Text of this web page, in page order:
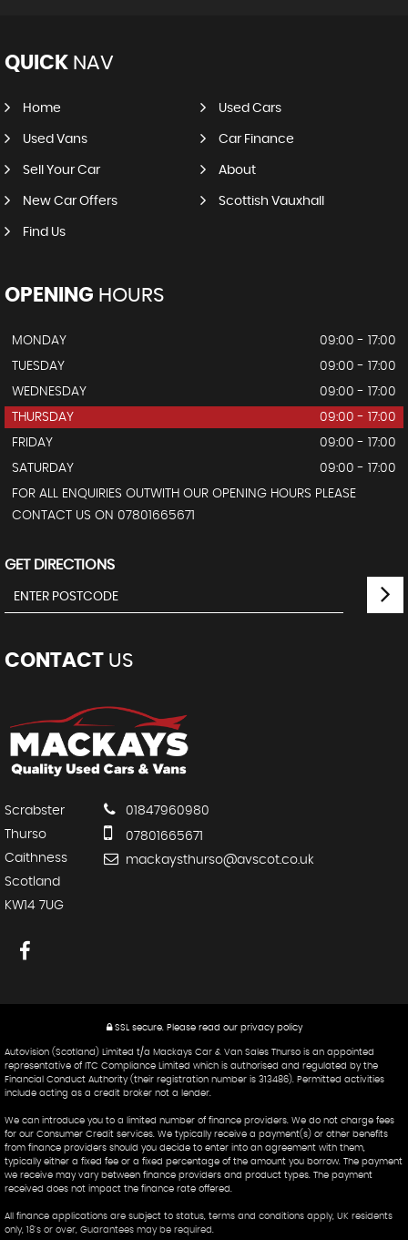
QUICK NAV
Home Used Cars
Used Vans Car Finance
Sell Your Car About
New Car Offers Scottish Vauxhall
Find Us
OPENING HOURS
MONDAY
09:00 - 17:00
TUESDAY
09:00 - 17:00
WEDNESDAY
09:00 - 17:00
THURSDAY
09:00 - 17:00
FRIDAY
09:00 - 17:00
SATURDAY
09:00 - 17:00
FOR ALL ENQUIRIES OUTWITH OUR OPENING HOURS PLEASE
CONTACT US ON 07801665671
GET DIRECTIONS
CONTACT US
Scrabster
Thurso
Caithness
Scotland
KW14 7UG
01847960980
07801665671
mackaysthurso@avscot.co.uk
SSL secure.Please read our privacy policy
Autovision (Scotland) Limited t/a Mackays Car & Van Sales Thurso is an appointed
representative of ITC Compliance Limited which is authorised and regulated by the
Financial Conduct Authority (their registration number is 313486). Permitted activities
include acting as a credit broker not a lender.
We can introduce you to a limited number of finance providers. We do not charge fees
for our Consumer Credit services. We typically receive a payment(s) or other benefits
from finance providers should you decide to enter into an agreement with them,
typically either a fixed fee or a fixed percentage of the amount you borrow. The payment
we receive may vary between finance providers and product types. The payment
received does not impact the finance rate offered.
All finance applications are subject to status, terms and conditions apply, UK residents
only, 18's or over, Guarantees may be required.